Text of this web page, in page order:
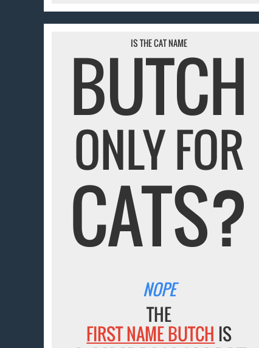
IS THE CAT NAME
BUTCH
ONLY FOR
CATS?
NOPE
THE
FIRST NAME BUTCH IS